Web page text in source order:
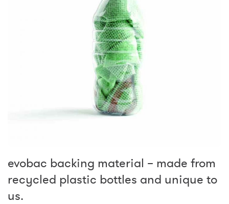
evobac backing material – made from
recycled plastic bottles and unique to
us.